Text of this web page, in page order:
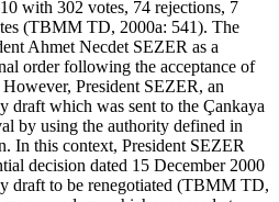
with 302 votes, 74 rejections, 7
(TBMM TD, 2000a: 541). The
Ahmet Necdet SEZER as a
order following the acceptance of
President SEZER, an
draft which was sent to the Çankaya
by using the authority defined in
In this context, President SEZER
decision dated 15 December 2000
draft to be renegotiated (TBMM TD,